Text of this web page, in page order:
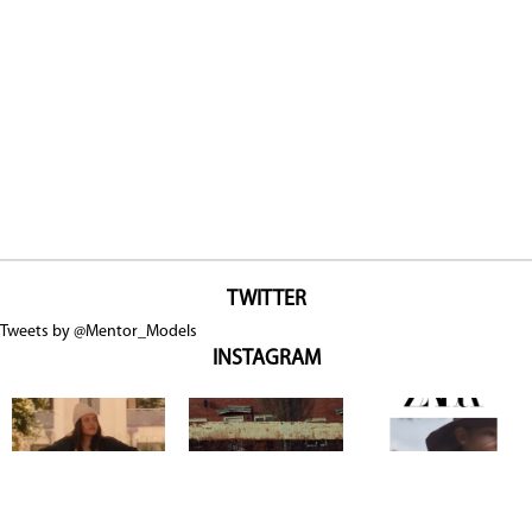
TWITTER
Tweets by @Mentor_Models
INSTAGRAM